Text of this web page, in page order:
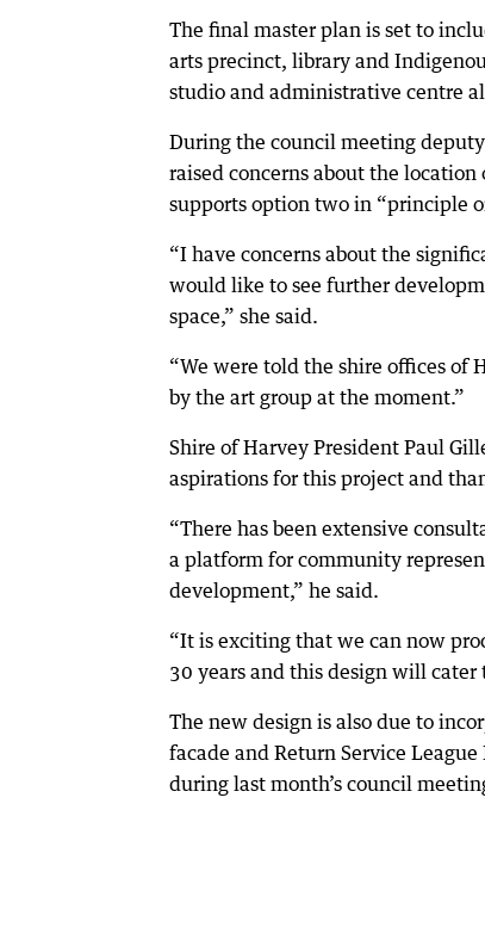
The final master plan is set to
arts precinct, library and
studio and administrative centre
During the council meeting
raised concerns about the
supports option two in “principle
“I have concerns about the
would like to see further
space,” she said.
“We were told the shire offices of
by the art group at the moment.”
Shire of Harvey President Paul
aspirations for this project and
“There has been extensive
a platform for community
development,” he said.
“It is exciting that we can now
30 years and this design will
The new design is also due to
facade and Return Service
during last month’s council